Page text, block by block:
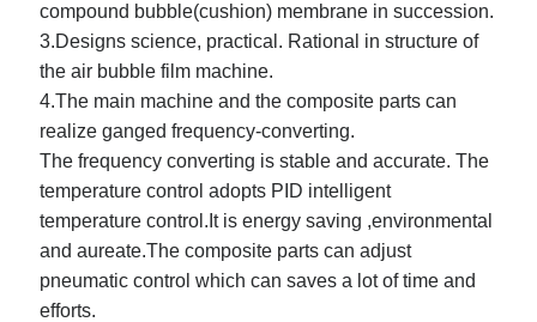
compound bubble(cushion) membrane in succession.
3.Designs science, practical. Rational in structure of
the air bubble film machine.
4.The main machine and the composite parts can
realize ganged frequency-converting.
The frequency converting is stable and accurate. The
temperature control adopts PID intelligent
temperature control. It is energy saving ,environmental
and aureate.The composite parts can adjust
pneumatic control which can saves a lot of time and
efforts.